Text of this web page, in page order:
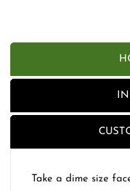
Take a dime size